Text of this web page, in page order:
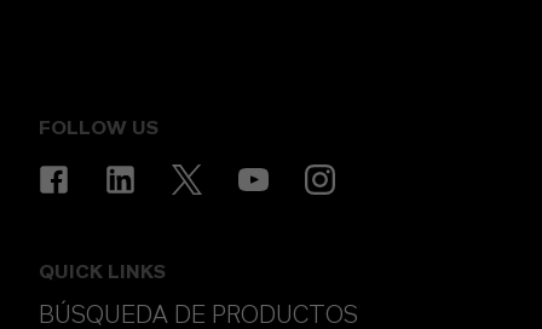
FOLLOW US
QUICK LINKS
BÚSQUEDA DE PRODUCTOS